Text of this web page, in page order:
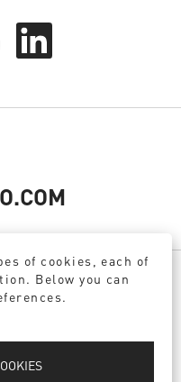
of cookies, each of
Below you can
O
e
e
w
b
.